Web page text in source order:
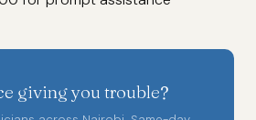
giving you trouble?